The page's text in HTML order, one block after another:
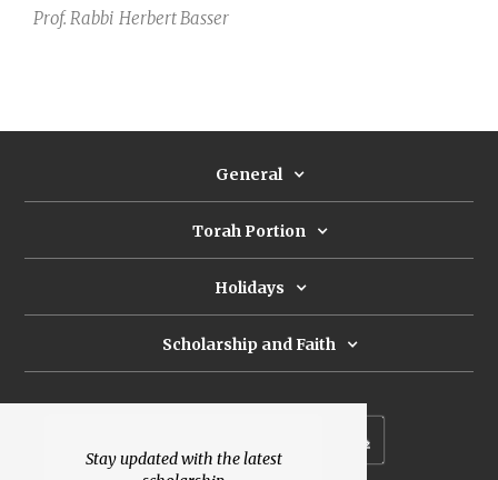
Stay updated with the latest
Prof. Rabbi Herbert Basser
General
Torah Portion
Holidays
Scholarship and Faith